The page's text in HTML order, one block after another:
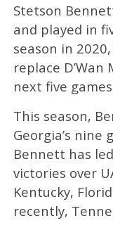
Stetson
and played in
season in
replace
next five
This season,
Georgia’s nine
Bennett has
victories over
Kentucky,
recently,